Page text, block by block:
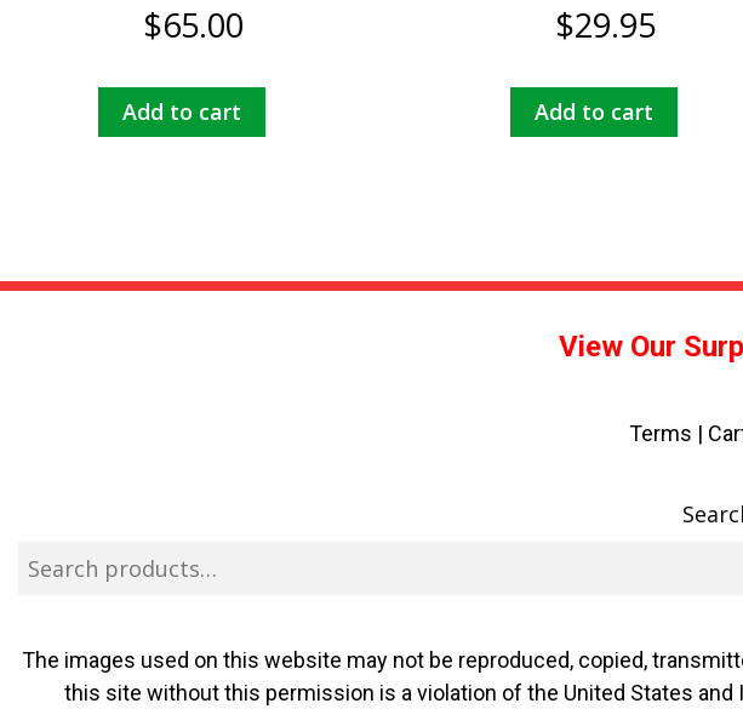
$65.00
Add to cart
$29.95
Add to cart
View Our
Terms |
The images used on this website may not be reproduced, copied,
this site without this permission is a violation of the United States